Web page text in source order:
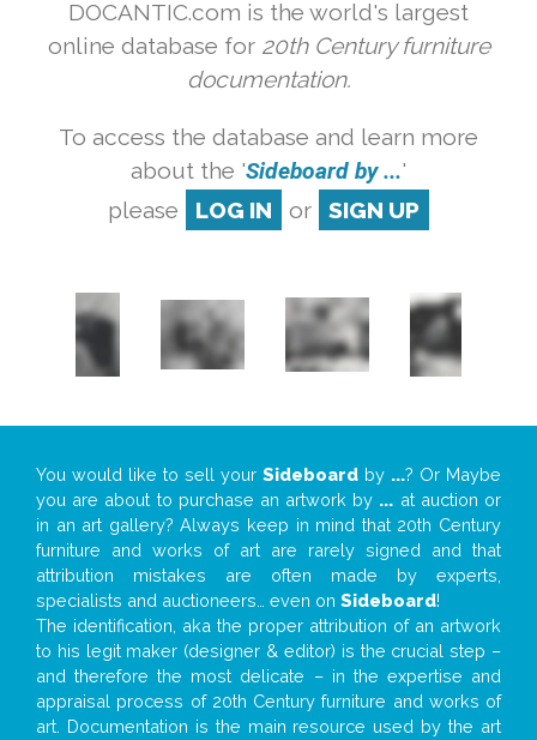
DOCANTIC.com is the world's largest
online database for 20th Century furniture
documentation.
To access the database and learn more
about the 'Sideboard by ...'
please
LOG IN or SIGN UP
You would like to sell your Sideboard by ...? Or Maybe
you are about to purchase an artwork by ... at auction or
in an art gallery? Always keep in mind that 20th Century
furniture and works of art are rarely signed and that
attribution mistakes are often made by experts,
specialists and auctioneers… even on Sideboard!
The identification, aka the proper attribution of an artwork
to his legit maker (designer & editor) is the crucial step –
and therefore the most delicate – in the expertise and
appraisal process of 20th Century furniture and works of
art. Documentation is the main resource used by the art